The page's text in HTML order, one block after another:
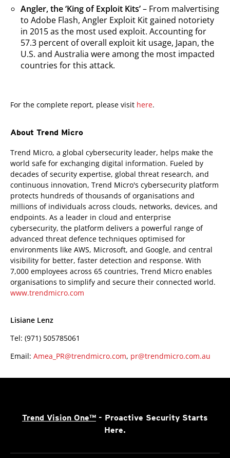
Angler, the ‘King of Exploit Kits’– From malvertising
to Adobe Flash, Angler Exploit Kit gained notoriety
in 2015 as the most used exploit. Accounting for
57.3 percent of overall exploit kit usage, Japan, the
U.S. and Australia were among the most impacted
countries for this attack.
For the complete report, please visit here.
About Trend Micro
Trend Micro, a global cybersecurity leader, helps make the
world safe for exchanging digital information. Fueled by
decades of security expertise, global threat research, and
continuous innovation, Trend Micro's cybersecurity platform
protects hundreds of thousands of organisations and
millions of individuals across clouds, networks, devices, and
endpoints. As a leader in cloud and enterprise
cybersecurity, the platform delivers a powerful range of
advanced threat defence techniques optimised for
environments like AWS, Microsoft, and Google, and central
visibility for better, faster detection and response. With
7,000 employees across 65 countries, Trend Micro enables
organisations to simplify and secure their connected world.
www.trendmicro.com
Lisiane Lenz
Tel: (971) 505785061
Email: Amea_PR@trendmicro.com, pr@trendmicro.com.au
Trend Vision One™ - Proactive Security Starts
Here.